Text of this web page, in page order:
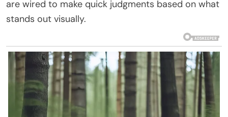
are wired to make quick judgments based on what
stands out visually.